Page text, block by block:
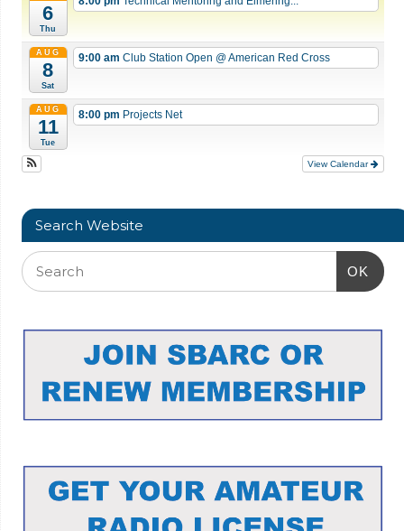
6
Thu
AUG
8
Sat
9:00 am Club Station Open @ American Red Cross
AUG
11
Tue
8:00 pm Projects Net
View Calendar
Search Website
OK